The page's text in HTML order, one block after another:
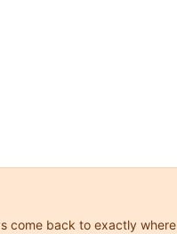
come back to exactly